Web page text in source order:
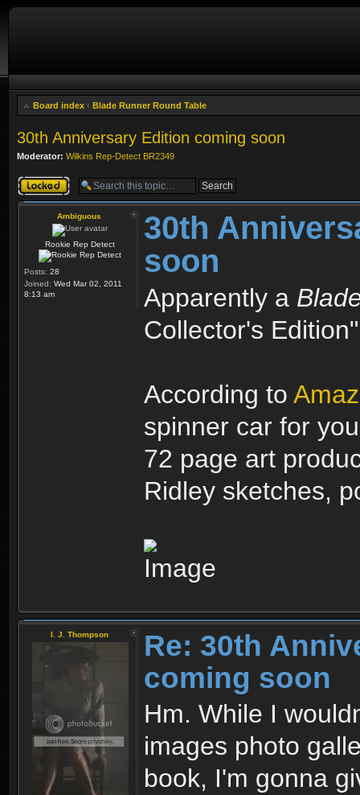
Board index ‹ Blade Runner Round Table
30th Anniversary Edition coming soon
Moderator: Wilkins Rep-Detect BR2349
Topic locked
Ambiguous
Rookie Rep Detect
Posts: 28
Joined: Wed Mar 02, 2011
8:13 am
30th
soon
Apparently a
Collector's
According to
spinner car for
72 page art
Ridley sketches,
I. J. Thompson
Re: 30th
coming soon
Hm. While I
images photo
book, I'm gonna